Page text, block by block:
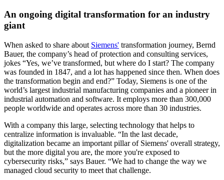
An ongoing digital transformation for an industry
giant
When asked to share about Siemens' transformation journey, Bernd
Bauer, the company’s head of protection and consulting services,
jokes “Yes, we’ve transformed, but where do I start? The company
was founded in 1847, and a lot has happened since then. When does
the transformation begin and end?” Today, Siemens is one of the
world’s largest industrial manufacturing companies and a pioneer in
industrial automation and software. It employs more than 300,000
people worldwide and operates across more than 30 industries.
With a company this large, selecting technology that helps to
centralize information is invaluable. “In the last decade,
digitalization became an important pillar of Siemens' overall strategy,
but the more digital you are, the more you're exposed to
cybersecurity risks,” says Bauer. “We had to change the way we
managed cloud security to meet that challenge.